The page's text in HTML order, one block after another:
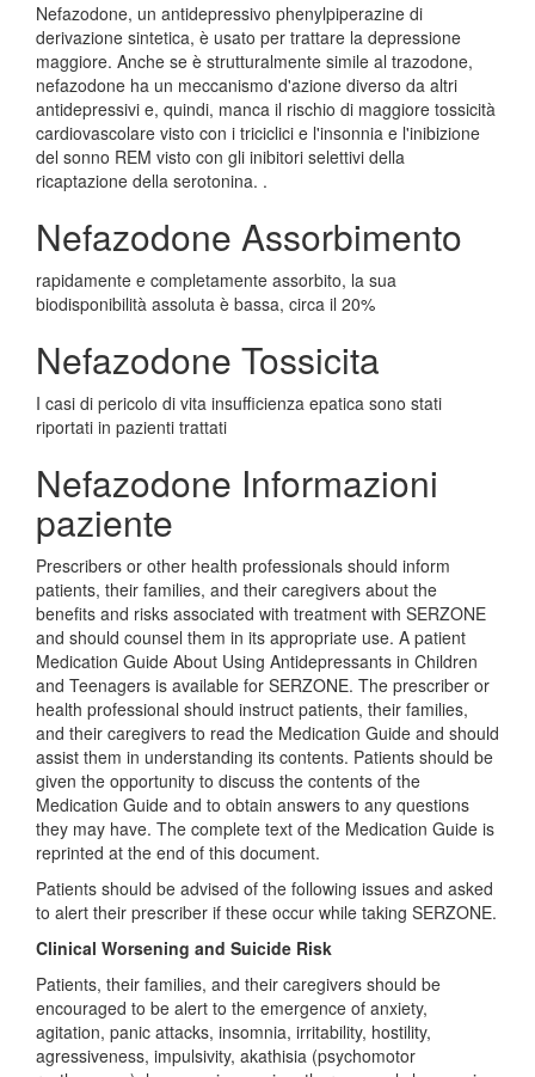
Nefazodone, un antidepressivo phenylpiperazine di
derivazione sintetica, è usato per trattare la depressione
maggiore. Anche se è strutturalmente simile al trazodone,
nefazodone ha un meccanismo d'azione diverso da altri
antidepressivi e, quindi, manca il rischio di maggiore tossicità
cardiovascolare visto con i triciclici e l'insonnia e l'inibizione
del sonno REM visto con gli inibitori selettivi della
ricaptazione della serotonina. .
Nefazodone Assorbimento
rapidamente e completamente assorbito, la sua
biodisponibilità assoluta è bassa, circa il 20%
Nefazodone Tossicita
I casi di pericolo di vita insufficienza epatica sono stati
riportati in pazienti trattati
Nefazodone Informazioni
paziente
Prescribers or other health professionals should inform
patients, their families, and their caregivers about the
benefits and risks associated with treatment with SERZONE
and should counsel them in its appropriate use. A patient
Medication Guide About Using Antidepressants in Children
and Teenagers is available for SERZONE. The prescriber or
health professional should instruct patients, their families,
and their caregivers to read the Medication Guide and should
assist them in understanding its contents. Patients should be
given the opportunity to discuss the contents of the
Medication Guide and to obtain answers to any questions
they may have. The complete text of the Medication Guide is
reprinted at the end of this document.
Patients should be advised of the following issues and asked
to alert their prescriber if these occur while taking SERZONE.
Clinical Worsening and Suicide Risk
Patients, their families, and their caregivers should be
encouraged to be alert to the emergence of anxiety,
agitation, panic attacks, insomnia, irritability, hostility,
agressiveness, impulsivity, akathisia (psychomotor